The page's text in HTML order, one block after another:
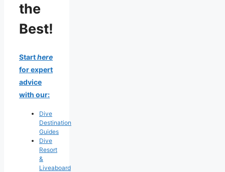
the
Best!
Starthere
for expert
advice
with our:
Dive
Destination
Guides
Dive
Resort
&
Liveaboard